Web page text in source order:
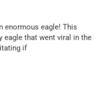
enormous eagle! This
eagle that went viral in the
if